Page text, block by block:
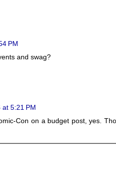
PM
and swag?
5:21 PM
Con on a budget post, yes.